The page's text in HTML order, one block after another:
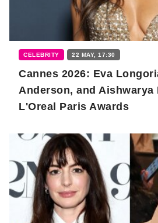
CELEBRITY 22 MAY, 17:30
Cannes 2026: Eva
Anderson, and Aishwarya
L'Oreal Paris Awards